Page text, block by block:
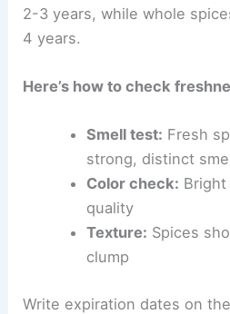
2-3 years, while whole
4 years.
Here’s how to check
Smell test: Fresh
strong, distinct
Color check:
quality
Texture: Spices
clump
Write expiration dates on